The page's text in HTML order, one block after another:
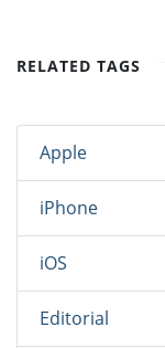
RELATED TAGS
Apple
iPhone
iOS
Editorial